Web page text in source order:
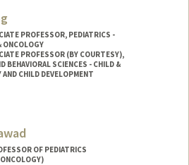
PROFESSOR, PEDIATRICS -
ONCOLOGY
PROFESSOR (BY COURTESY),
BEHAVIORAL SCIENCES - CHILD &
CHILD DEVELOPMENT
OF PEDIATRICS